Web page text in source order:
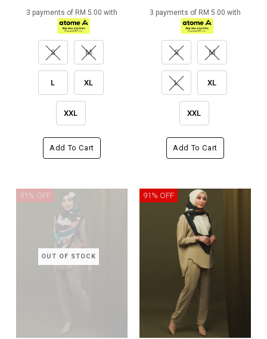
3 payments of RM 5.00 with
S M
L XL
XXL
Add To Cart
3 payments of RM 5.00 with
S M
L XL
XXL
Add To Cart
OUT OF STOCK
91% OFF 91% OFF